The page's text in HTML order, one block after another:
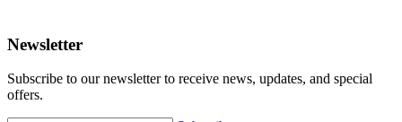
Newsletter
Subscribe to our newsletter to receive news, updates, and special
offers.